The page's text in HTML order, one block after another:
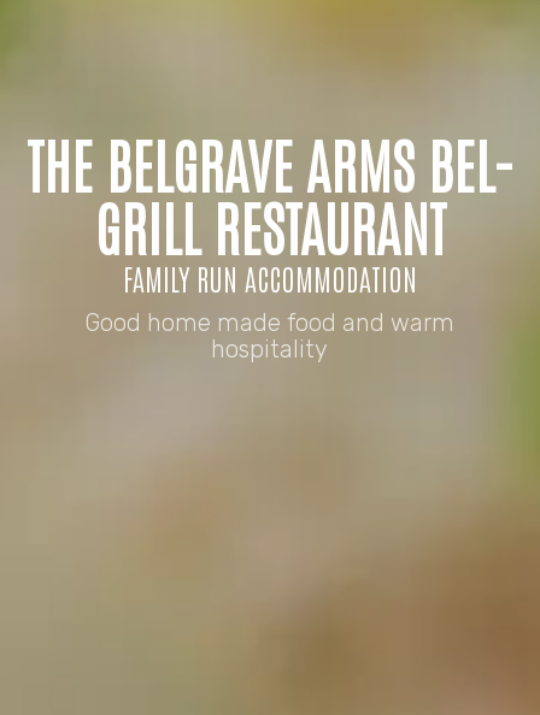
THE BELGRAVE ARMS BEL-
GRILL RESTAURANT
FAMILY RUN ACCOMMODATION
Good home made food and warm
hospitality